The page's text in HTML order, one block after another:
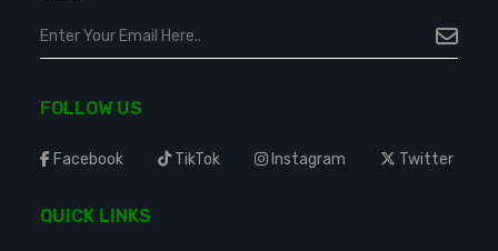
FOLLOW US
Facebook TikTok Instagram Twitter
QUICK LINKS